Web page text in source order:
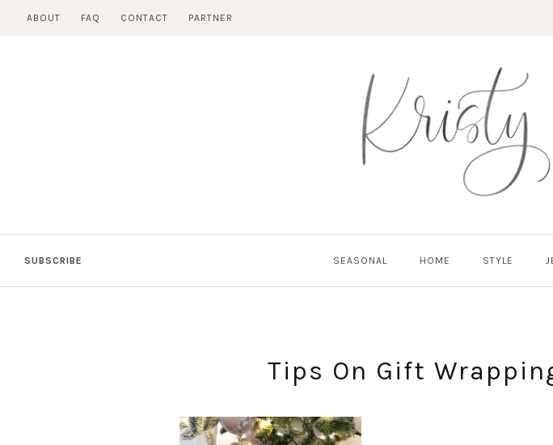
ABOUT FAQ CONTACT PARTNER
SUBSCRIBE SEASONAL HOME STYLE
Tips On Gift